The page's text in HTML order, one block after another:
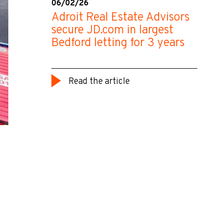
06/02/26
Adroit Real Estate Advisors
secure JD.com in largest
Bedford letting for 3 years
Read the article